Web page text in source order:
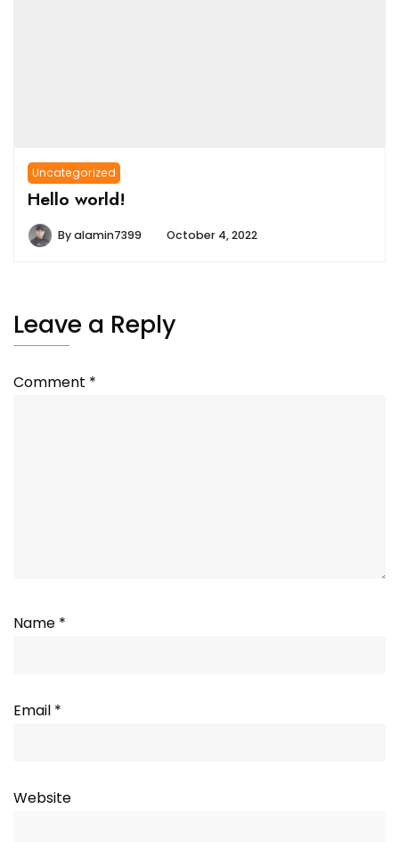
Uncategorized
Hello world!
Byalamin7399 October 4, 2022
Leave a Reply
Comment *
Name *
Email *
Website